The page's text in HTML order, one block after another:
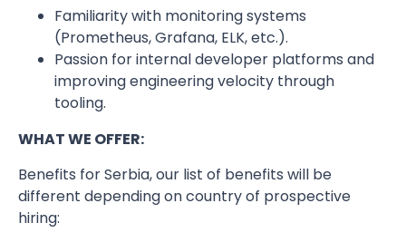
Familiarity with monitoring systems
(Prometheus, Grafana, ELK, etc.).
Passion for internal developer platforms and
improving engineering velocity through
tooling.
WHAT WE OFFER:
Benefits for Serbia, our list of benefits will be
different depending on country of prospective
hiring: